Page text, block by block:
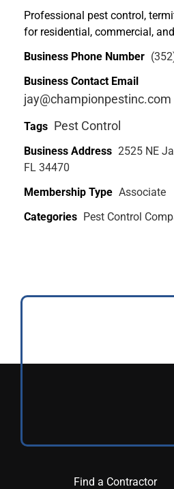
Professional pest control,
for residential, commercial,
Business Phone Number
Business Contact Email
jay@championpestinc.com
Tags Pest Control
Business Address 2525 NE
FL 34470
Membership Type Associate
Categories Pest Control
Find a Contractor